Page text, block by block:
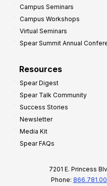
Campus Seminars
Campus Workshops
Virtual Seminars
Spear Summit Annual
Resources
Spear Digest
Spear Talk Community
Success Stories
Newsletter
Media Kit
Spear FAQs
7201 E. Princess
Phone: